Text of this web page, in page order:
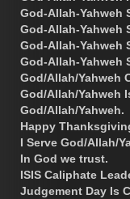
God-Allah-Yahweh
God-Allah-Yahweh
God-Allah-Yahweh
God-Allah-Yahweh
God/Allah/Yahweh
God/Allah/Yahweh
God/Allah/Yahweh.
Happy
I Serve God/Allah/
In God we trust.
ISIS Caliphate
Judgement Day Is